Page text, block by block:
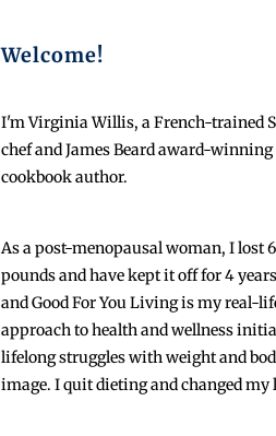
Welcome!
I'm Virginia Willis, a French-trained
chef and James Beard award-winning
cookbook author.
As a post-menopausal woman, I lost
pounds and have kept it off for 4
and Good For You Living is my real-
approach to health and wellness
lifelong struggles with weight and
image. I quit dieting and changed my